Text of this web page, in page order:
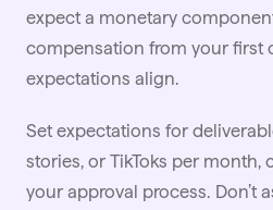
expect a monetary
compensation from your first
expectations align.
Set expectations for
stories, or TikToks per month,
your approval process. Don’t